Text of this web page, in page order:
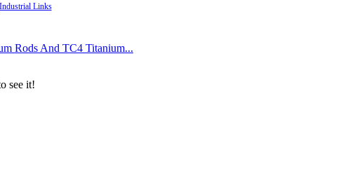
Industrial Links
Rods And TC4 Titanium...
see it!